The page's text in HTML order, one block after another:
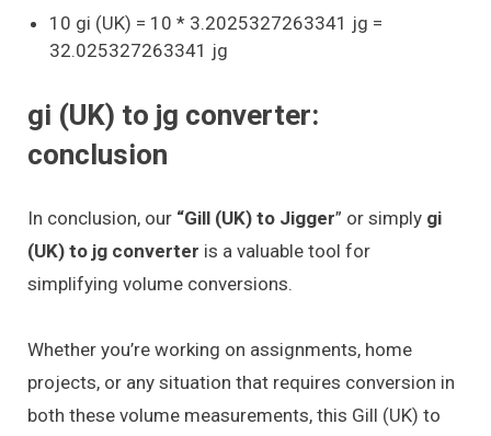
10 gi (UK) = 10 * 3.2025327263341 jg =
32.025327263341 jg
gi (UK) to jg converter:
conclusion
In conclusion, our “Gill (UK) to Jigger” or simply gi
(UK) to jg converter is a valuable tool for
simplifying volume conversions.
Whether you’re working on assignments, home
projects, or any situation that requires conversion in
both these volume measurements, this Gill (UK) to